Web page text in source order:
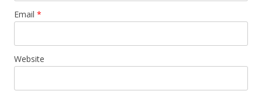
Email *
Website